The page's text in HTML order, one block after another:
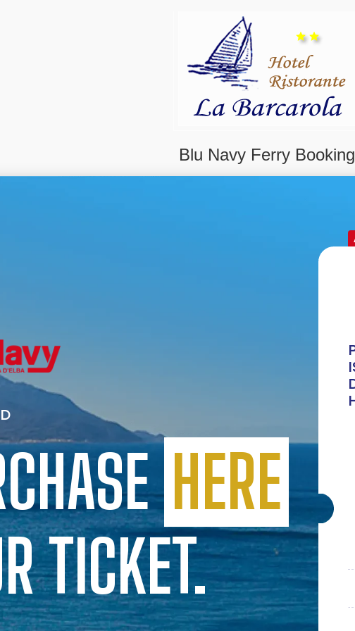
Blu Navy Ferry Booking